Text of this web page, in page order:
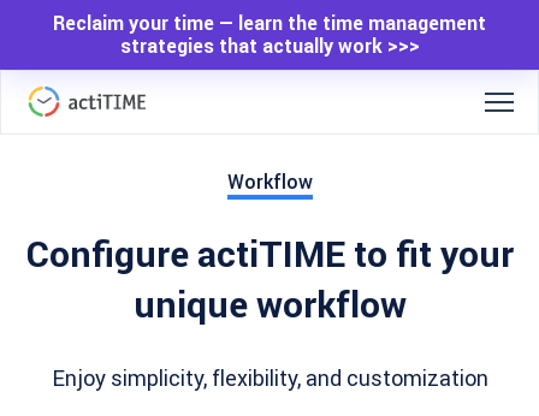
Reclaim your time — learn the time management
strategies that actually work >>>
Workflow
Configure actiTIME to fit your
unique workflow
Enjoy simplicity, flexibility, and customization